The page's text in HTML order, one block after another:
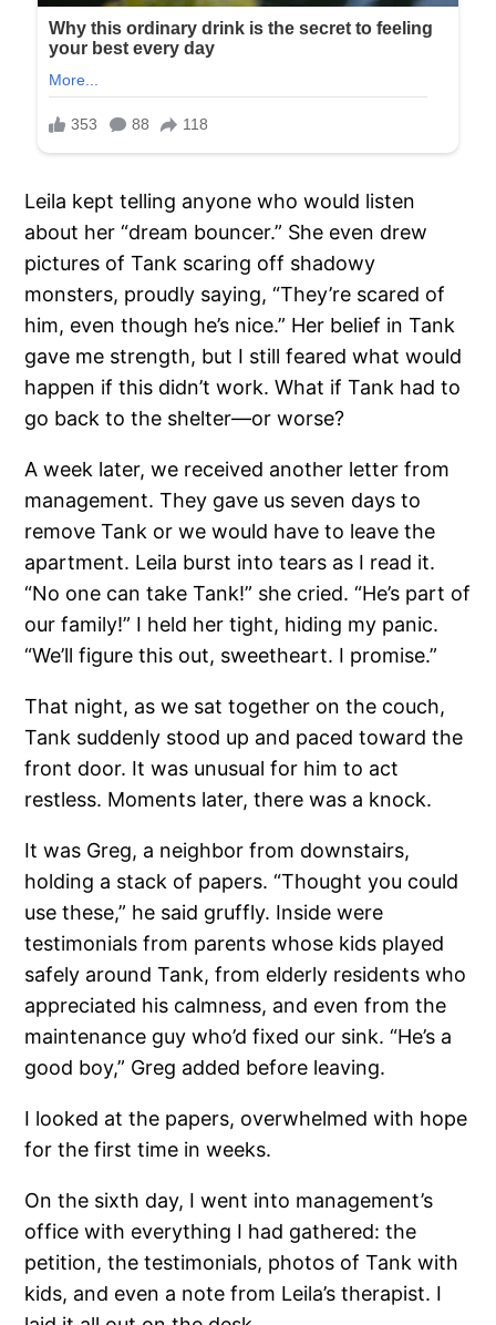
Leila kept telling anyone who would listen
about her “dream bouncer.” She even drew
pictures of Tank scaring off shadowy
monsters, proudly saying, “They’re scared of
him, even though he’s nice.” Her belief in Tank
gave me strength, but I still feared what would
happen if this didn’t work. What if Tank had to
go back to the shelter—or worse?
A week later, we received another letter from
management. They gave us seven days to
remove Tank or we would have to leave the
apartment. Leila burst into tears as I read it.
“No one can take Tank!” she cried. “He’s part of
our family!” I held her tight, hiding my panic.
“We’ll figure this out, sweetheart. I promise.”
That night, as we sat together on the couch,
Tank suddenly stood up and paced toward the
front door. It was unusual for him to act
restless. Moments later, there was a knock.
It was Greg, a neighbor from downstairs,
holding a stack of papers. “Thought you could
use these,” he said gruffly. Inside were
testimonials from parents whose kids played
safely around Tank, from elderly residents who
appreciated his calmness, and even from the
maintenance guy who’d fixed our sink. “He’s a
good boy,” Greg added before leaving.
I looked at the papers, overwhelmed with hope
for the first time in weeks.
On the sixth day, I went into management’s
office with everything I had gathered: the
petition, the testimonials, photos of Tank with
kids, and even a note from Leila’s therapist. I